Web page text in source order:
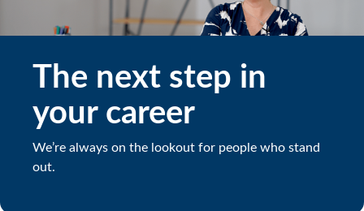
The next step in
your career
We’re always on the lookout for people who stand
out.